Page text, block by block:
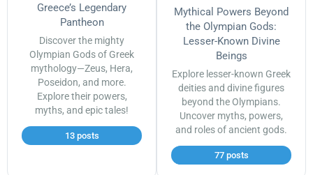
Greece’s Legendary
Pantheon
Discover the mighty
Olympian Gods of Greek
mythology—Zeus, Hera,
Poseidon, and more.
Explore their powers,
myths, and epic tales!
13 posts
Mythical Powers Beyond
the Olympian Gods:
Lesser-Known Divine
Beings
Explore lesser-known Greek
deities and divine figures
beyond the Olympians.
Uncover myths, powers,
and roles of ancient gods.
77 posts